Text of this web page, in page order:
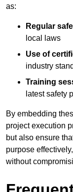
as:
Regular
local laws
Use of
industry
Training
latest safety
By embedding
project execution
but also ensure
purpose
without